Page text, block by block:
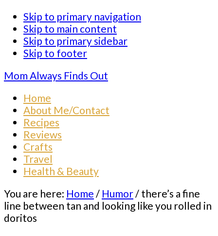
Skip to primary navigation
Skip to main content
Skip to primary sidebar
Skip to footer
Mom Always Finds Out
Home
About Me/Contact
Recipes
Reviews
Crafts
Travel
Health & Beauty
You are here: Home / Humor/ there’s a fine
line between tan and looking like you rolled in
doritos